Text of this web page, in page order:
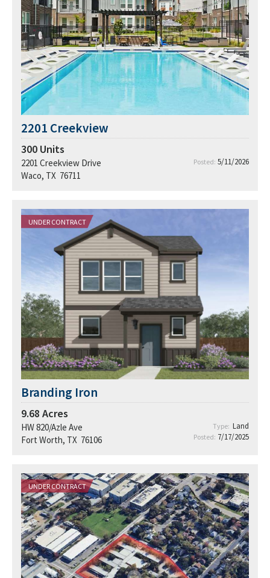
2201 Creekview
300 Units
2201 Creekview Drive
Waco, TX 76711
Posted: 5/11/2026
UNDER CONTRACT
Branding Iron
9.68 Acres
HW 820/Azle Ave
Fort Worth, TX 76106
Type: Land
Posted: 7/17/2025
UNDER CONTRACT